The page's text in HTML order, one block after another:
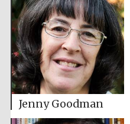
Jenny Goodman